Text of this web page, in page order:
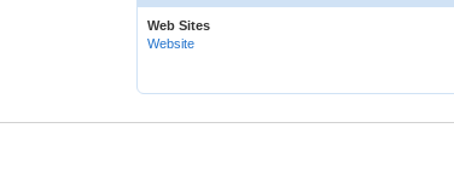
Web Sites
Website